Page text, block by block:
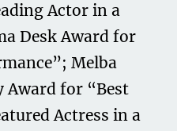
Actor in a
Desk Award for
Melba
Award for “Best
Actress in a